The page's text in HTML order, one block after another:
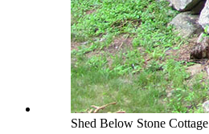
Shed Below Stone Cottage